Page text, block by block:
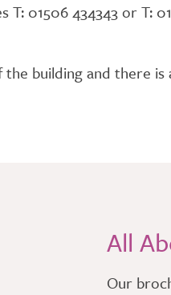
T: 01506 434343 or T:
building and there is
All
​Our